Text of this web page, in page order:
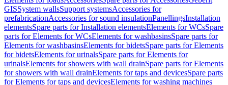
GISSystem wallsSupport systemsAccessories for
prefabricationAccessories for sound insulationPanellingsInstallation
elementsSpare parts for Installation elementsElements for WCsSpare
parts for Elements for WCsElements for washbasinsSpare parts for
Elements for washbasinsElements for bidetsSpare parts for Elements
for bidetsElements for urinalsSpare parts for Elements for
urinalsElements for showers with wall drainSpare parts for Elements
for showers with wall drainElements for taps and devicesSpare parts
for Elements for taps and devicesElements for washing machines